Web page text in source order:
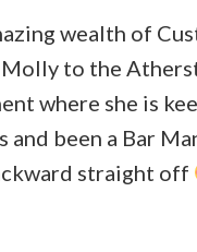
wealth of
to the
where she is
been a Bar
straight off